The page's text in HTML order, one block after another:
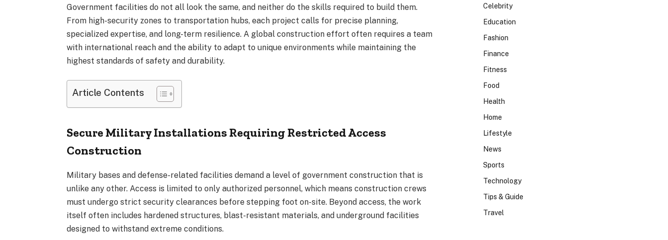
Government facilities do not all look the same, and neither do the skills required to build them.
From high-security zones to transportation hubs, each project calls for precise planning,
specialized expertise, and long-term resilience. A global construction effort often requires a team
with international reach and the ability to adapt to unique environments while maintaining the
highest standards of safety and durability.
Article Contents
Secure Military Installations Requiring Restricted Access
Construction
Military bases and defense-related facilities demand a level of government construction that is
unlike any other. Access is limited to only authorized personnel, which means construction crews
must undergo strict security clearances before stepping foot on-site. Beyond access, the work
itself often includes hardened structures, blast-resistant materials, and underground facilities
designed to withstand extreme conditions.
Celebrity
Education
Fashion
Finance
Fitness
Food
Health
Home
Lifestyle
News
Sports
Technology
Tips & Guide
Travel